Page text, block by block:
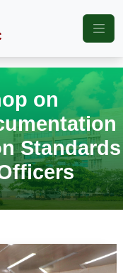
on
Standards